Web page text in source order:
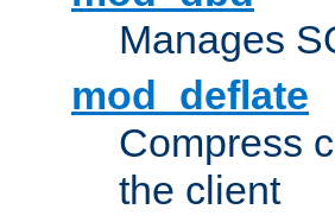
Manages
mod_deflate
Compress
the client